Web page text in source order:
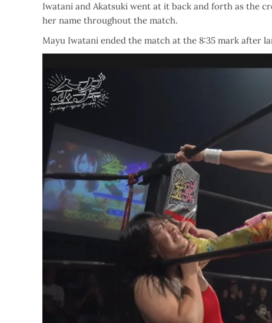
Iwatani and Akatsuki went at it back and forth as the
her name throughout the match.
Mayu Iwatani ended the match at the 8:35 mark after